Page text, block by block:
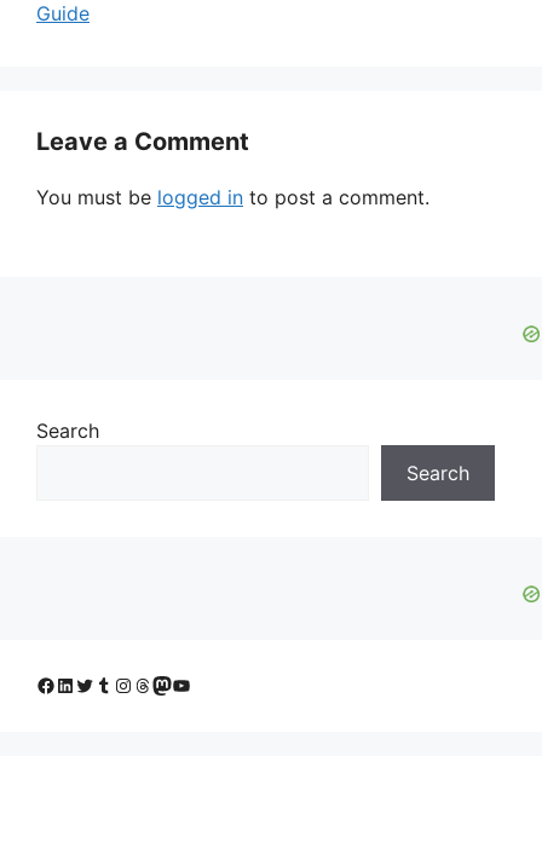
Guide
Leave a Comment
You must be logged in to post a comment.
Search
Search
Facebook
LinkedIn
Twitter
Tumblr
Instagram
Threads
Mastodon
YouTube